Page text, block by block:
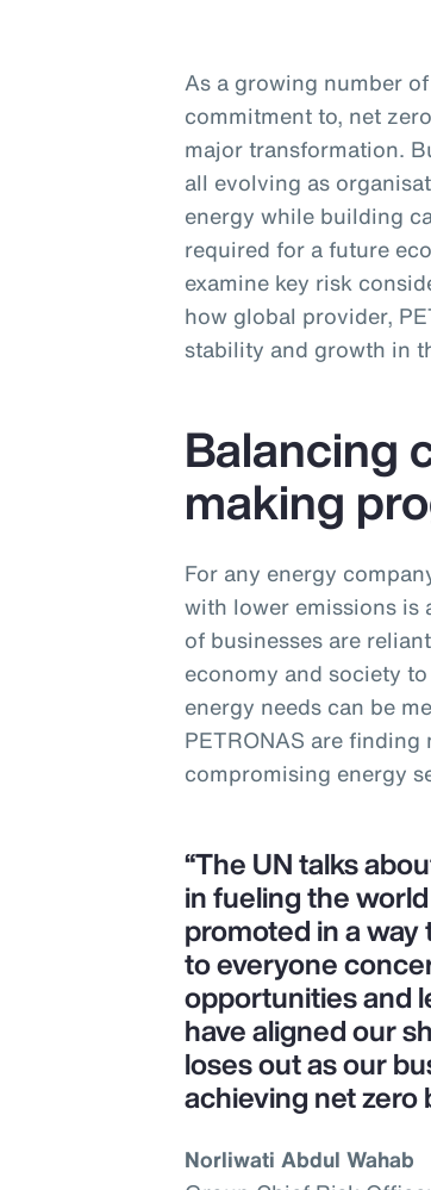
As a growing number
commitment to, net
major transformation.
all evolving as
energy while building
required for a future
examine key risk
how global provider,
stability and growth in
Balancing
making
For any energy
with lower emissions
of businesses are
economy and society
energy needs can be
PETRONAS are
compromising energy
“The UN talks
in fueling the
promoted in a way
to everyone
opportunities and
have aligned our
loses out as our
achieving net zero
Norliwati Abdul Wahab